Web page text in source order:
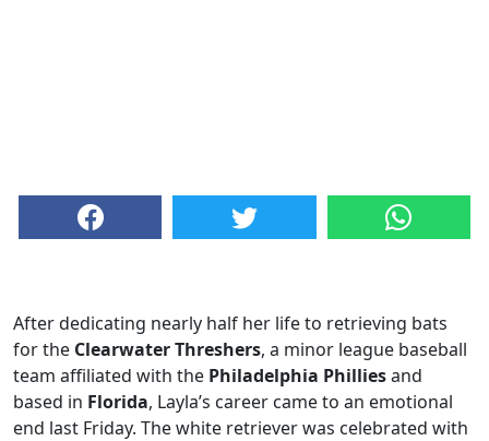
After dedicating nearly half her life to retrieving bats
for the Clearwater Threshers, a minor league baseball
team affiliated with the Philadelphia Philliesand
based in Florida, Layla’s career came to an emotional
end last Friday. The white retriever was celebrated with